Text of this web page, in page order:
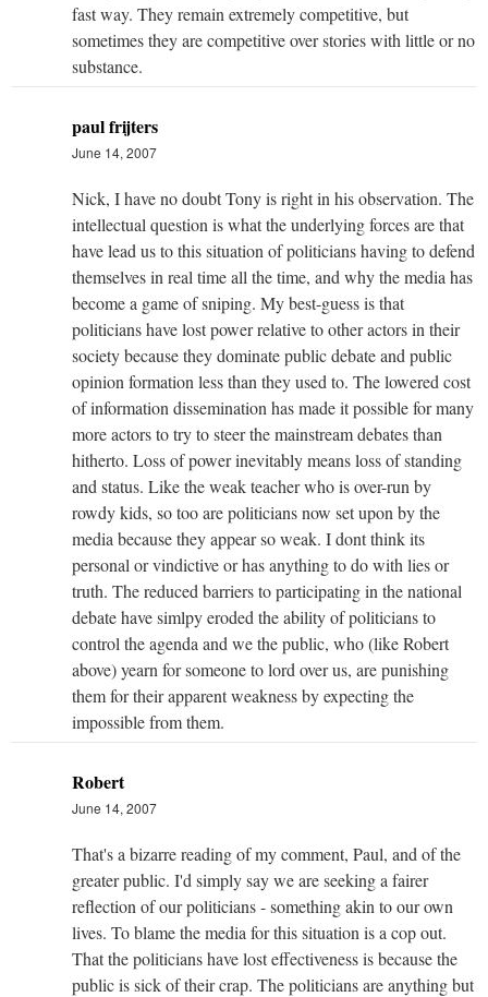
fast way. They remain extremely competitive, but
sometimes they are competitive over stories with little or no
substance.
paul frijters
June 14, 2007
Nick, I have no doubt Tony is right in his observation. The
intellectual question is what the underlying forces are that
have lead us to this situation of politicians having to defend
themselves in real time all the time, and why the media has
become a game of sniping. My best-guess is that
politicians have lost power relative to other actors in their
society because they dominate public debate and public
opinion formation less than they used to. The lowered cost
of information dissemination has made it possible for many
more actors to try to steer the mainstream debates than
hitherto. Loss of power inevitably means loss of standing
and status. Like the weak teacher who is over-run by
rowdy kids, so too are politicians now set upon by the
media because they appear so weak. I dont think its
personal or vindictive or has anything to do with lies or
truth. The reduced barriers to participating in the national
debate have simlpy eroded the ability of politicians to
control the agenda and we the public, who (like Robert
above) yearn for someone to lord over us, are punishing
them for their apparent weakness by expecting the
impossible from them.
Robert
June 14, 2007
That's a bizarre reading of my comment, Paul, and of the
greater public. I'd simply say we are seeking a fairer
reflection of our politicians - something akin to our own
lives. To blame the media for this situation is a cop out.
That the politicians have lost effectiveness is because the
public is sick of their crap. The politicians are anything but